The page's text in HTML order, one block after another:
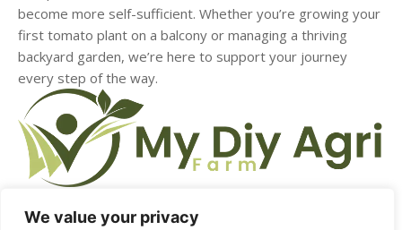
We value your privacy
become more self-sufficient. Whether you’re growing your
first tomato plant on a balcony or managing a thriving
backyard garden, we’re here to support your journey
every step of the way.